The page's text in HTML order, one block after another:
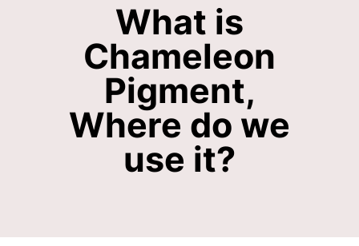
What is
Chameleon
Pigment,
Where do we
use it?